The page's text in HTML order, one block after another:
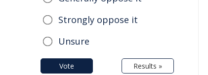
Strongly oppose it
Unsure
Vote Results »